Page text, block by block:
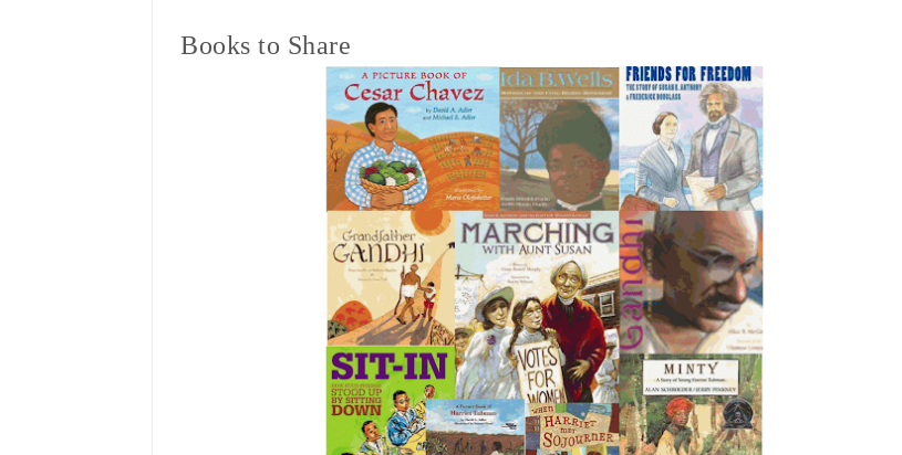
Books to Share